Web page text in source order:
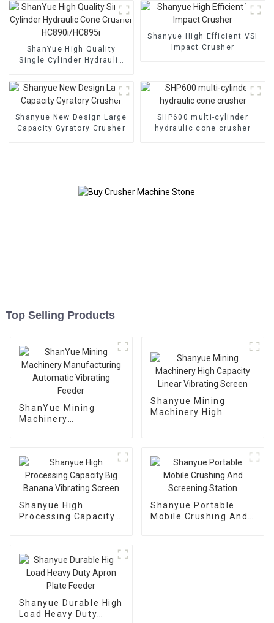
ShanYue High Quality
Single Cylinder Hydraulic
HC890i/HC895i
Shanyue High Efficient VSI
Impact Crusher
Shanyue New Design Large
Capacity Gyratory Crusher
SHP600 multi-cylinder
hydraulic cone crusher
Top Selling Products
ShanYue Mining
Machinery
Shanyue Mining
Machinery High
Shanyue High
Processing Capacity
Shanyue Portable
Mobile Crushing And
Shanyue Durable High
Load Heavy Duty